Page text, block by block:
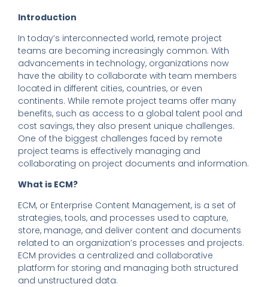
Introduction
In today’s interconnected world, remote project
teams are becoming increasingly common. With
advancements in technology, organizations now
have the ability to collaborate with team members
located in different cities, countries, or even
continents. While remote project teams offer many
benefits, such as access to a global talent pool and
cost savings, they also present unique challenges.
One of the biggest challenges faced by remote
project teams is effectively managing and
collaborating on project documents and information.
What is ECM?
ECM, or Enterprise Content Management, is a set of
strategies, tools, and processes used to capture,
store, manage, and deliver content and documents
related to an organization’s processes and projects.
ECM provides a centralized and collaborative
platform for storing and managing both structured
and unstructured data.